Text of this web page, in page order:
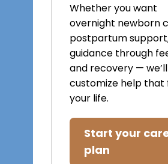
Whether you want
overnight newborn
postpartum
guidance through
and recovery — we’ll
customize help that
your life.
Start your
plan